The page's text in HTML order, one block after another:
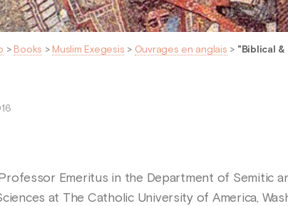
> Books > Muslim Exegesis > Ouvrages en anglais > "Biblical &
Emeritus in the Department of Semitic
at The Catholic University of America,